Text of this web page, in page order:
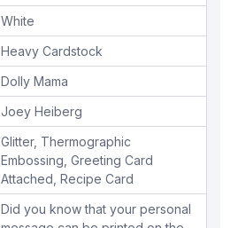
White
Heavy Cardstock
Dolly Mama
Joey Heiberg
Glitter, Thermographic
Embossing Greeting Card
Attached Recipe Card
Did you know that your personal